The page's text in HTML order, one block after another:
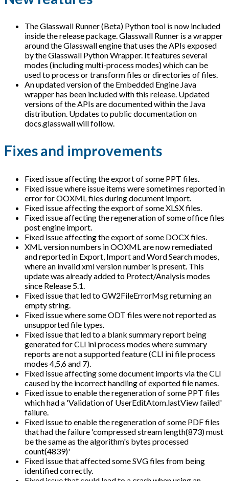
The Glasswall Runner (Beta) Python tool is now included
inside the release package. Glasswall Runner is a wrapper
around the Glasswall engine that uses the APIs exposed
by the Glasswall Python Wrapper. It features several
modes (including multi-process modes) which can be
used to process or transform files or directories of files.
An updated version of the Embedded Engine Java
wrapper has been included with this release. Updated
versions of the APIs are documented within the Java
distribution. Updates to public documentation on
docs.glasswall will follow.
Fixes and improvements
Fixed issue affecting the export of some PPT files.
Fixed issue where issue items were sometimes reported in
error for OOXML files during document import.
Fixed issue affecting the export of some XLSX files.
Fixed issue affecting the regeneration of some office files
post engine import.
Fixed issue affecting the export of some DOCX files.
XML version numbers in OOXML are now remediated
and reported in Export, Import and Word Search modes,
where an invalid xml version number is present. This
update was already added to Protect/Analysis modes
since Release 5.1.
Fixed issue that led to GW2FileErrorMsg returning an
empty string.
Fixed issue where some ODT files were not reported as
unsupported file types.
Fixed issue that led to a blank summary report being
generated for CLI ini process modes where summary
reports are not a supported feature (CLI ini file process
modes 4,5,6 and 7).
Fixed issue affecting some document imports via the CLI
caused by the incorrect handling of exported file names.
Fixed issue to enable the regeneration of some PPT files
which had a 'Validation of UserEditAtom.lastView failed'
failure.
Fixed issue to enable the regeneration of some PDF files
that had the failure 'compressed stream length(873) must
be the same as the algorithm's bytes processed
count(4839)'
Fixed issue that affected some SVG files from being
identified correctly.